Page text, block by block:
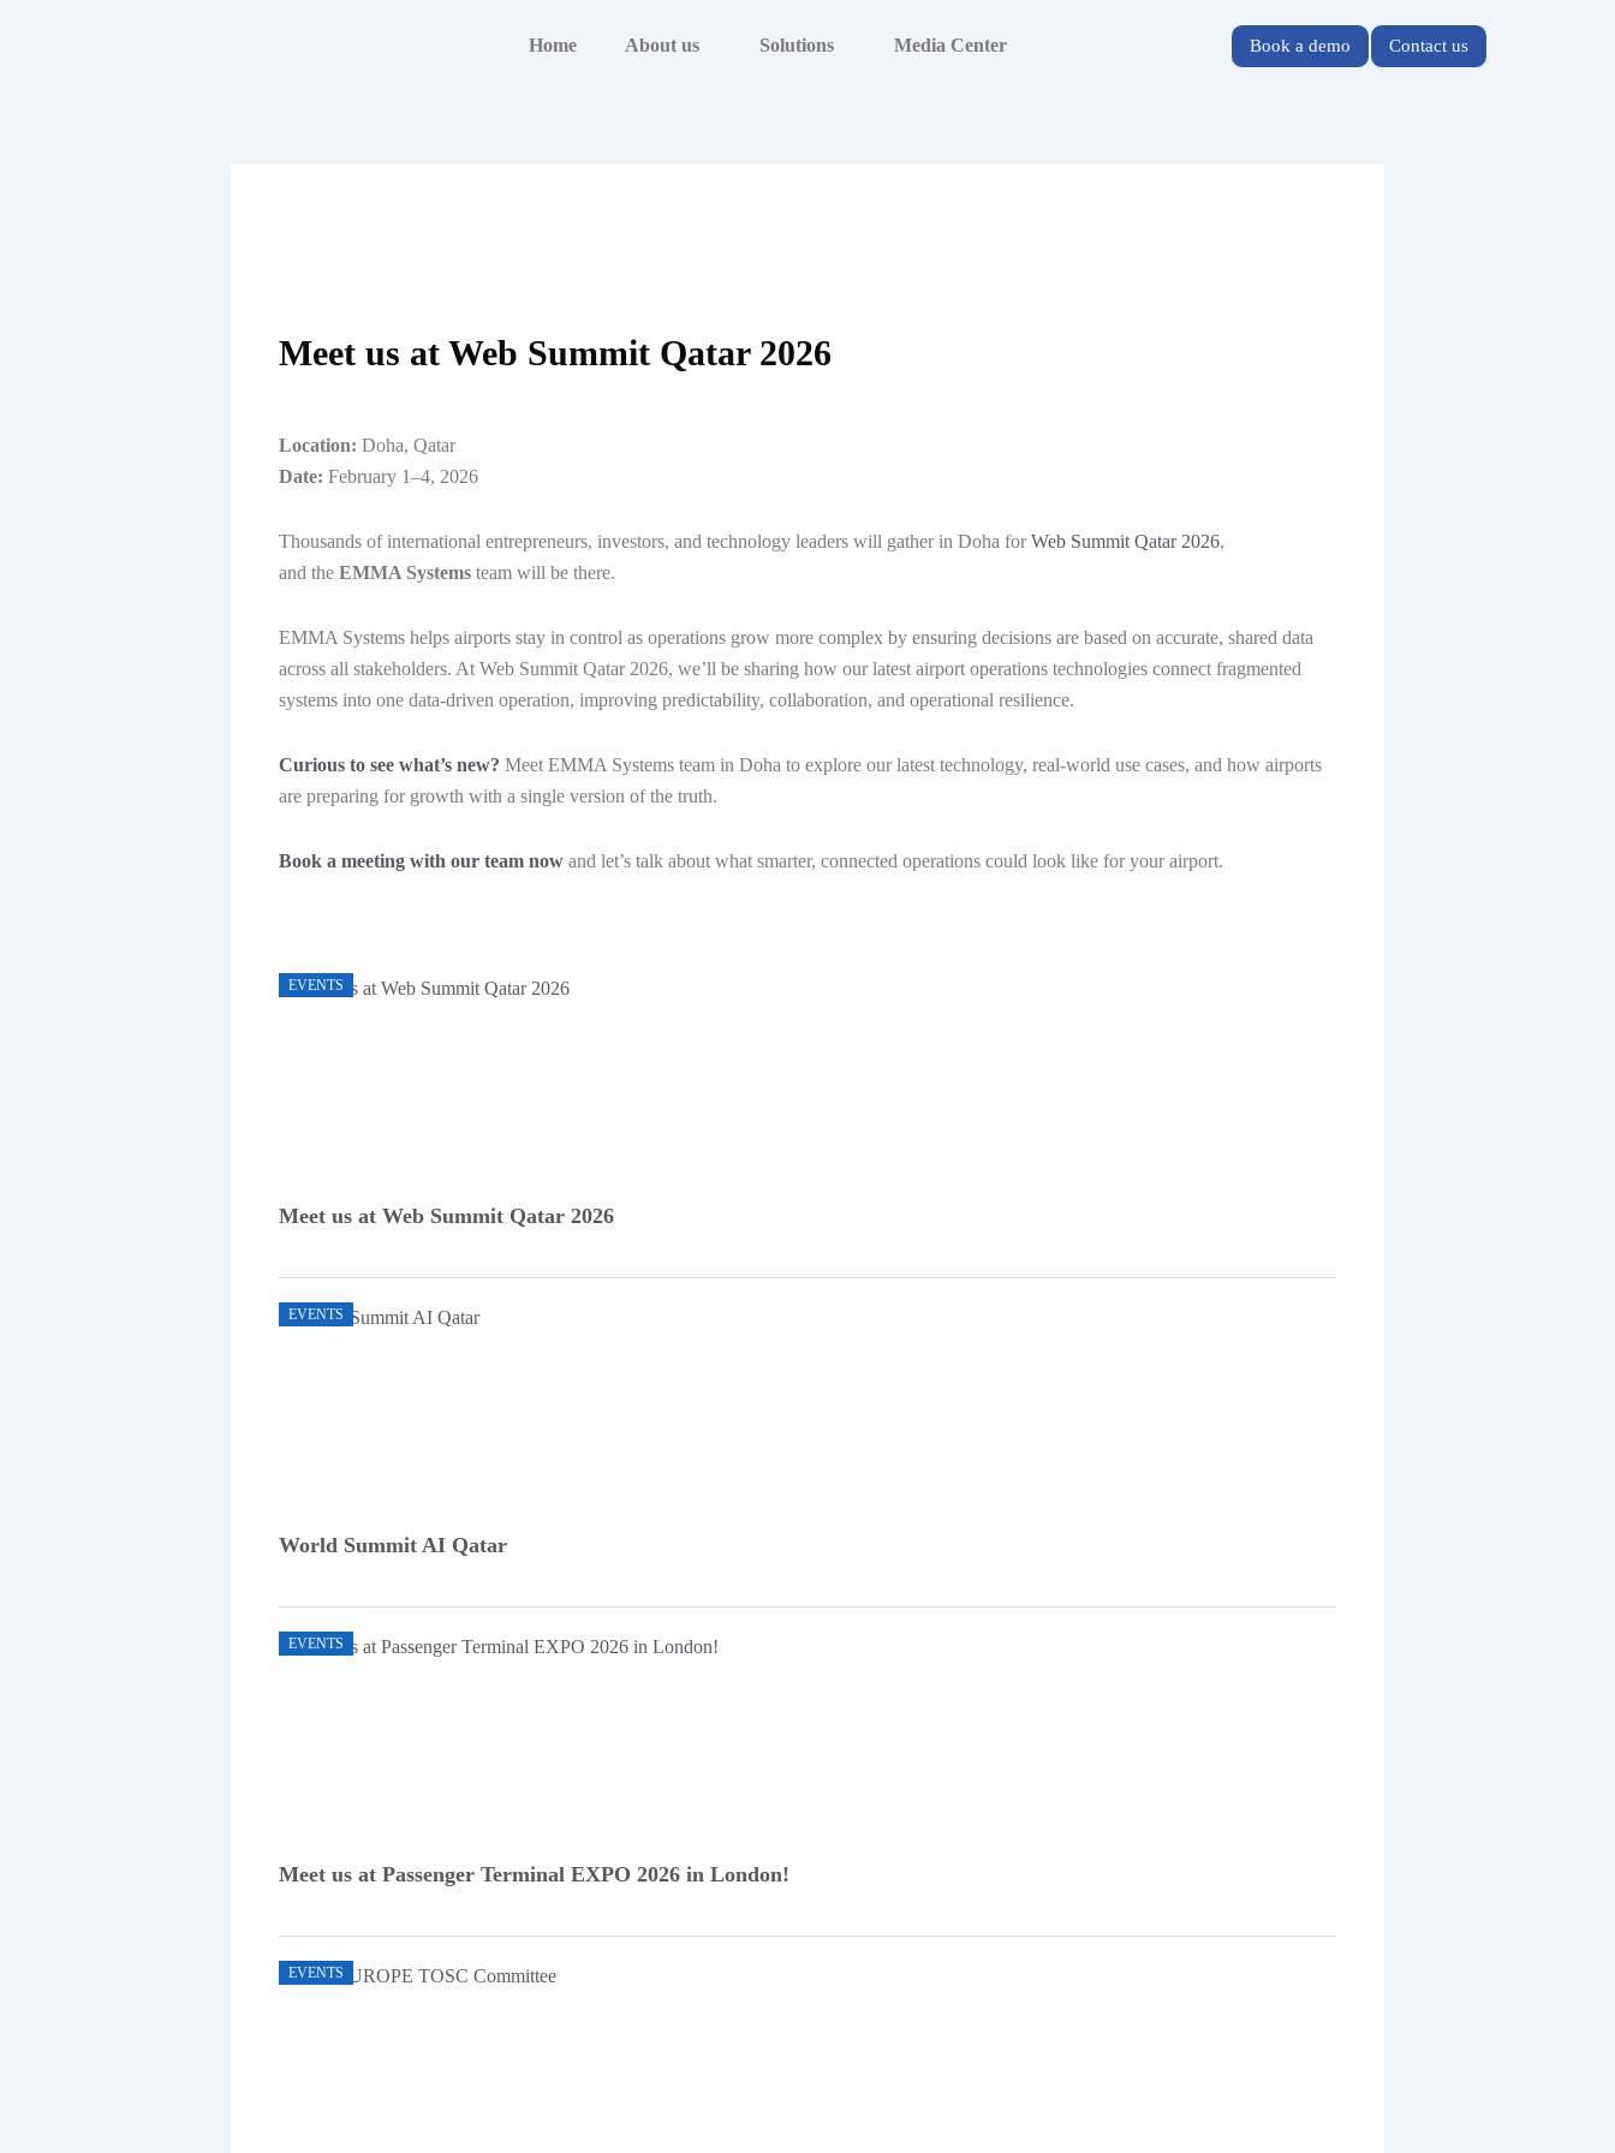
Home About us Solutions Media Center Book a demo Contact us
Meet us at Web Summit Qatar 2026
Location: Doha, Qatar
Date: February 1–4, 2026
Thousands of international entrepreneurs, investors, and technology leaders will gather in Doha forWeb Summit Qatar 2026,
and the EMMA Systems team will be there.
EMMA Systems helps airports stay in control as operations grow more complex by ensuring decisions are based on accurate, shared data
across all stakeholders. At Web Summit Qatar 2026, we’ll be sharing how our latest airport operations technologies connect fragmented
systems into one data-driven operation, improving predictability, collaboration, and operational resilience.
Curious to see what’s new? Meet EMMA Systems team in Doha to explore our latest technology, real-world use cases, and how airports
are preparing for growth with a single version of the truth.
Book a meeting with our team now and let’s talk about what smarter, connected operations could look like for your airport.
EVENTS
Meet us at Web Summit Qatar 2026
EVENTS
World Summit AI Qatar
EVENTS
Meet us at Passenger Terminal EXPO 2026 in London!
EVENTS